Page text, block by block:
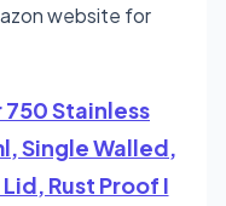
website for
750 Stainless
Single Walled,
Rust Proof I